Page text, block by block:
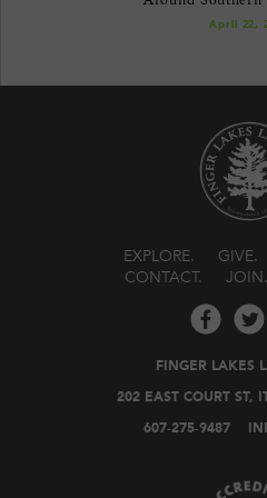
April 22,
EXPLORE GIVE
CONTACT
JOIN
FINGER LAKES
202 EAST COURT ST,
607-275-9487